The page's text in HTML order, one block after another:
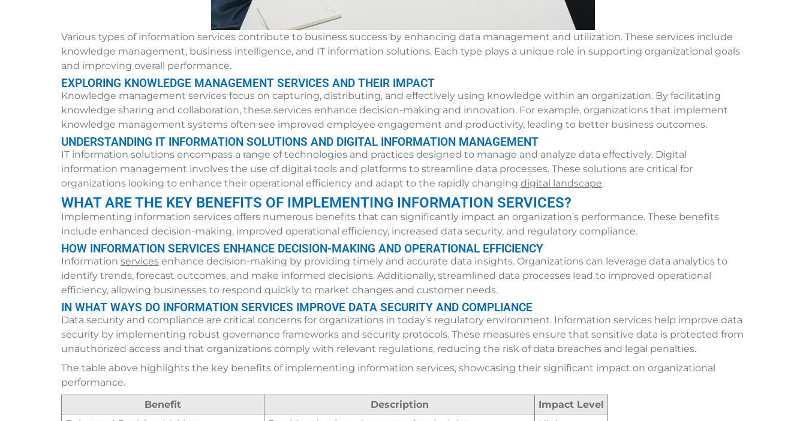
Various types of information services contribute to business success by enhancing data management and utilization. These services include
knowledge management, business intelligence, and IT information solutions. Each type plays a unique role in supporting organizational goals
and improving overall performance.
EXPLORING KNOWLEDGE MANAGEMENT SERVICES AND THEIR IMPACT
Knowledge management services focus on capturing, distributing, and effectively using knowledge within an organization. By facilitating
knowledge sharing and collaboration, these services enhance decision-making and innovation. For example, organizations that implement
knowledge management systems often see improved employee engagement and productivity, leading to better business outcomes.
UNDERSTANDING IT INFORMATION SOLUTIONS AND DIGITAL INFORMATION MANAGEMENT
IT information solutions encompass a range of technologies and practices designed to manage and analyze data effectively. Digital
information management involves the use of digital tools and platforms to streamline data processes. These solutions are critical for
organizations looking to enhance their operational efficiency and adapt to the rapidly changing digital landscape.
WHAT ARE THE KEY BENEFITS OF IMPLEMENTING INFORMATION SERVICES?
Implementing information services offers numerous benefits that can significantly impact an organization’s performance. These benefits
include enhanced decision-making, improved operational efficiency, increased data security, and regulatory compliance.
HOW INFORMATION SERVICES ENHANCE DECISION-MAKING AND OPERATIONAL EFFICIENCY
Information services enhance decision-making by providing timely and accurate data insights. Organizations can leverage data analytics to
identify trends, forecast outcomes, and make informed decisions. Additionally, streamlined data processes lead to improved operational
efficiency, allowing businesses to respond quickly to market changes and customer needs.
IN WHAT WAYS DO INFORMATION SERVICES IMPROVE DATA SECURITY AND COMPLIANCE
Data security and compliance are critical concerns for organizations in today’s regulatory environment. Information services help improve data
security by implementing robust governance frameworks and security protocols. These measures ensure that sensitive data is protected from
unauthorized access and that organizations comply with relevant regulations, reducing the risk of data breaches and legal penalties.
The table above highlights the key benefits of implementing information services, showcasing their significant impact on organizational
performance.
Benefit
Description
Impact Level